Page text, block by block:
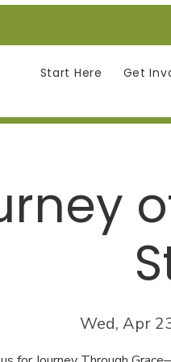
Start Here Get
Wed, Apr